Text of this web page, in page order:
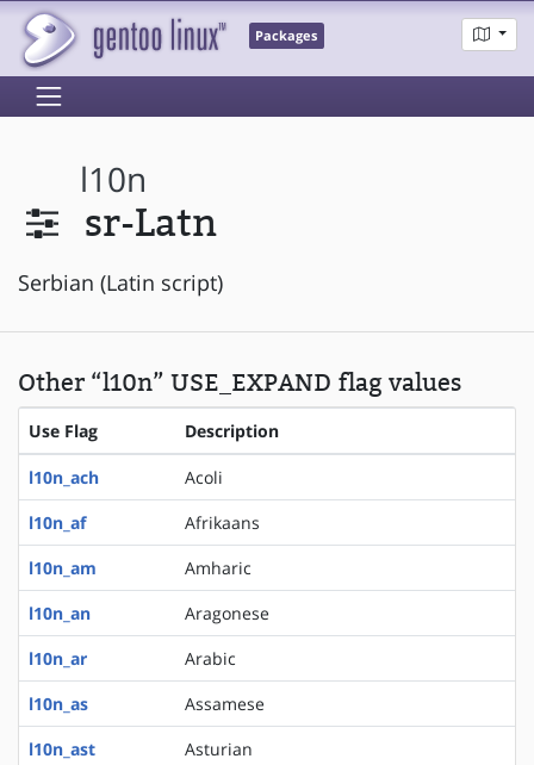
Packages
l10n
sr-Latn
Serbian (Latin script)
Other “l10n” USE_EXPAND flag values
Use Flag Description
l10n_ach
Acoli
l10n_af
Afrikaans
l10n_am
Amharic
l10n_an
Aragonese
l10n_ar
Arabic
l10n_as
Assamese
l10n_ast
Asturian